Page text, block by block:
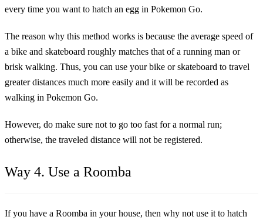
every time you want to hatch an egg in Pokemon Go.
The reason why this method works is because the average speed of
a bike and skateboard roughly matches that of a running man or
brisk walking. Thus, you can use your bike or skateboard to travel
greater distances much more easily and it will be recorded as
walking in Pokemon Go.
However, do make sure not to go too fast for a normal run;
otherwise, the traveled distance will not be registered.
Way 4. Use a Roomba
If you have a Roomba in your house, then why not use it to hatch